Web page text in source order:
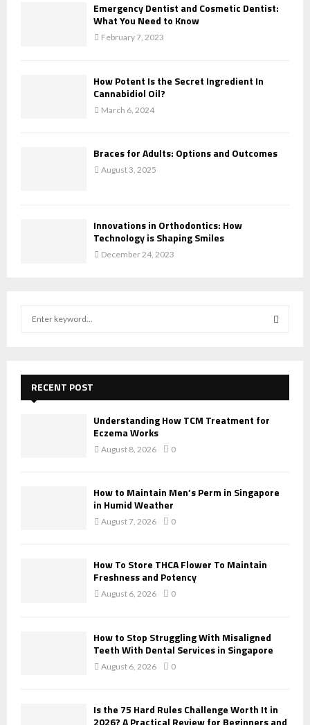
Emergency Dentist and Cosmetic Dentist:
What You Need to Know
February 7, 2023
How Potent Is the Secret Ingredient In
Cannabidiol Oil?
March 6, 2024
Braces for Adults: Options and Outcomes
August 3, 2025
Innovations in Orthodontics: How
Technology is Shaping Smiles
December 24, 2023
f
E
A
RECENT POST
Understanding How TCM Treatment for
Eczema Works
August 8, 2026 0
How to Maintain Men’s Perm in Singapore
in Humid Weather
August 7, 2026 0
How To Store THCA Flower To Maintain
Freshness and Potency
August 6, 2026 0
How to Stop Struggling With Misaligned
Teeth With Dental Services in Singapore
August 6, 2026 0
Is the 75 Hard Rules Challenge Worth It in
2026? A Practical Review for Beginners and